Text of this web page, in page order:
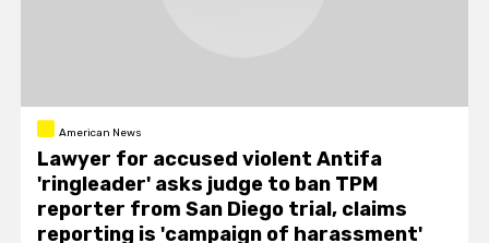
American News
Lawyer for accused violent Antifa
'ringleader' asks judge to ban TPM
reporter from San Diego trial, claims
reporting is 'campaign of harassment'